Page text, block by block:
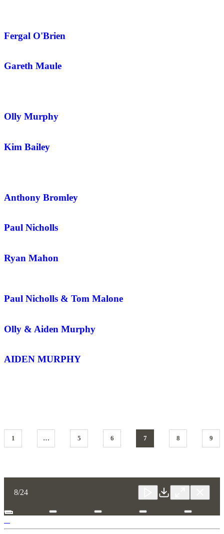
Fergal O'Brien
Gareth Maule
Olly Murphy
Kim Bailey
Anthony Bromley
Paul Nicholls
Ryan Mahon
Paul Nicholls & Tom Malone
Olly & Aiden Murphy
AIDEN MURPHY
1 … 5 6 7 8 9
8/24 Download
Shop
Federation
Cheltenham
RoR